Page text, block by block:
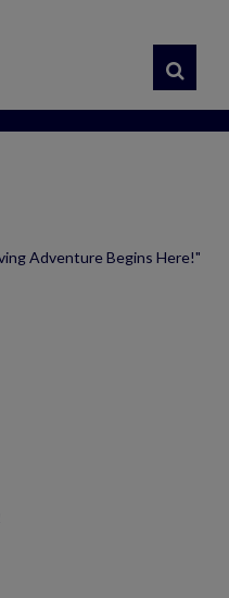
Adventure Begins Here!"